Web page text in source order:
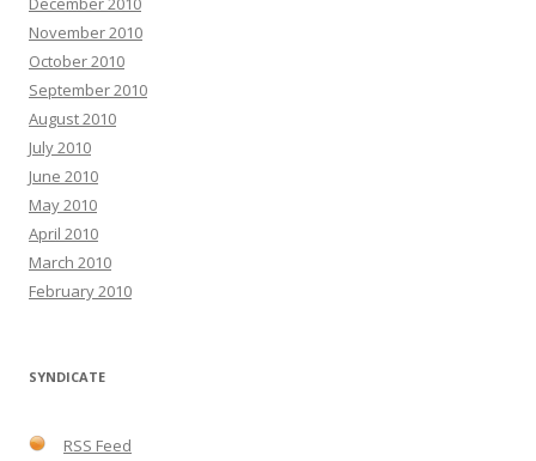
November 2010
October 2010
September 2010
August 2010
July 2010
June 2010
May 2010
April 2010
March 2010
February 2010
SYNDICATE
RSS Feed